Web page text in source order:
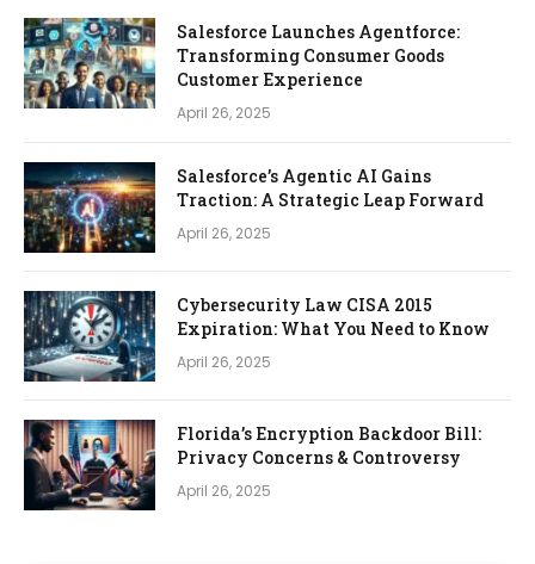
Salesforce Launches Agentforce:
Transforming Consumer Goods
Customer Experience
April 26, 2025
Salesforce’s Agentic AI Gains
Traction: A Strategic Leap Forward
April 26, 2025
Cybersecurity Law CISA 2015
Expiration: What You Need to Know
April 26, 2025
Florida’s Encryption Backdoor Bill:
Privacy Concerns & Controversy
April 26, 2025